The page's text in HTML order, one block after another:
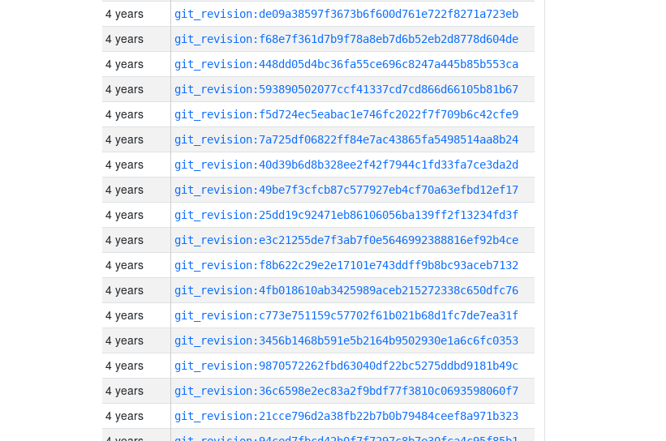
4 years git_revision:de09a38597f3673b6f600d761e722f8271a723eb
4 years git_revision:f68e7f361d7b9f78a8eb7d6b52eb2d8778d604de
4 years git_revision:448dd05d4bc36fa55ce696c8247a445b85b553ca
4 years git_revision:593890502077ccf41337cd7cd866d66105b81b67
4 years git_revision:f5d724ec5eabac1e746fc2022f7f709b6c42cfe9
4 years git_revision:7a725df06822ff84e7ac43865fa5498514aa8b24
4 years git_revision:40d39b6d8b328ee2f42f7944c1fd33fa7ce3da2d
4 years git_revision:49be7f3cfcb87c577927eb4cf70a63efbd12ef17
4 years git_revision:25dd19c92471eb86106056ba139ff2f13234fd3f
4 years git_revision:e3c21255de7f3ab7f0e5646992388816ef92b4ce
4 years git_revision:f8b622c29e2e17101e743ddff9b8bc93aceb7132
4 years git_revision:4fb018610ab3425989aceb215272338c650dfc76
4 years git_revision:c773e751159c57702f61b021b68d1fc7de7ea31f
4 years git_revision:3456b1468b591e5b2164b9502930e1a6c6fc0353
4 years git_revision:9870572262fbd63040df22bc5275ddbd9181b49c
4 years git_revision:36c6598e2ec83a2f9bdf77f3810c0693598060f7
4 years git_revision:21cce796d2a38fb22b7b0b79484ceef8a971b323